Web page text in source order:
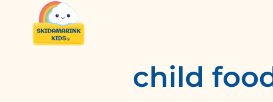
child